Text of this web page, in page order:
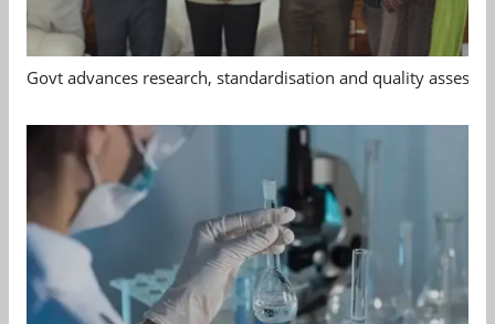
Govt advances research, standardisation and quality